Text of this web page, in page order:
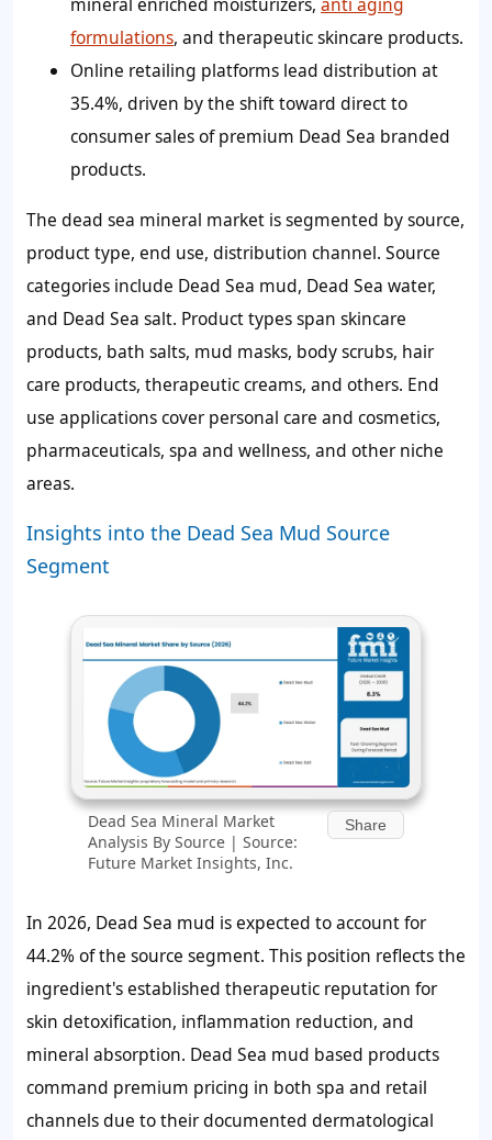
formulations, and therapeutic skincare products.
Online retailing platforms lead distribution at
35.4%, driven by the shift toward direct to
consumer sales of premium Dead Sea branded
products.
The dead sea mineral market is segmented by source,
product type, end use, distribution channel. Source
categories include Dead Sea mud, Dead Sea water,
and Dead Sea salt. Product types span skincare
products, bath salts, mud masks, body scrubs, hair
care products, therapeutic creams, and others. End
use applications cover personal care and cosmetics,
pharmaceuticals, spa and wellness, and other niche
areas.
Insights into the Dead Sea Mud Source
Segment
Dead Sea Mineral Market
Analysis By Source | Source:
Future Market Insights, Inc.
Share
In 2026, Dead Sea mud is expected to account for
44.2%of the source segment. This position reflects the
ingredient's established therapeutic reputation for
skin detoxification, inflammation reduction, and
mineral absorption. Dead Sea mud based products
command premium pricing in both spa and retail
channels due to their documented dermatological